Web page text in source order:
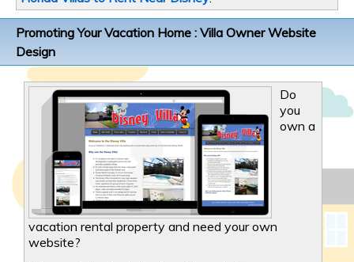
Promoting Your Vacation Home : Villa Owner Website
Design
Do
you
own a
vacation rental property and need your own
website?